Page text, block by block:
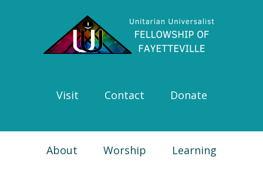
navigation
Visit Contact Donate
About Worship Learning